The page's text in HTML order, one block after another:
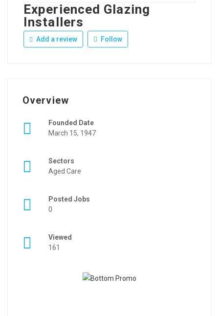
Experienced Glazing
Installers
Add a review Follow
Overview
Founded Date
March 15, 1947
Sectors
Aged Care
Posted Jobs
0
Viewed
161